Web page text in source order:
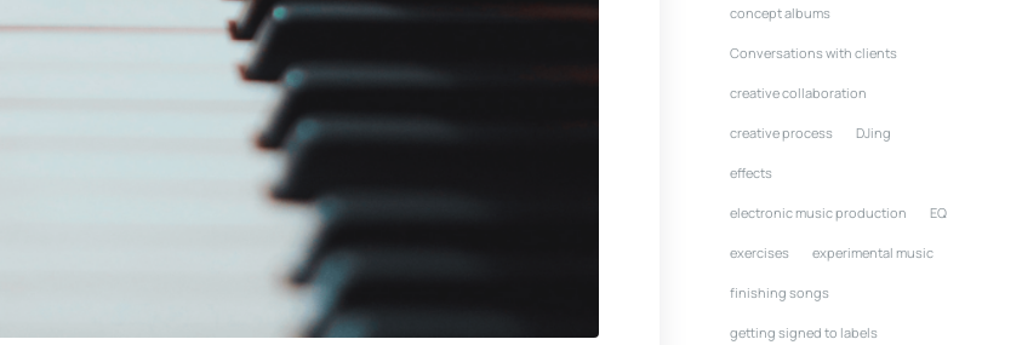
concept albums
Conversations with clients
creative collaboration
creative process DJing
effects
electronic music production EQ
exercises experimental music
finishing songs
getting signed to labels